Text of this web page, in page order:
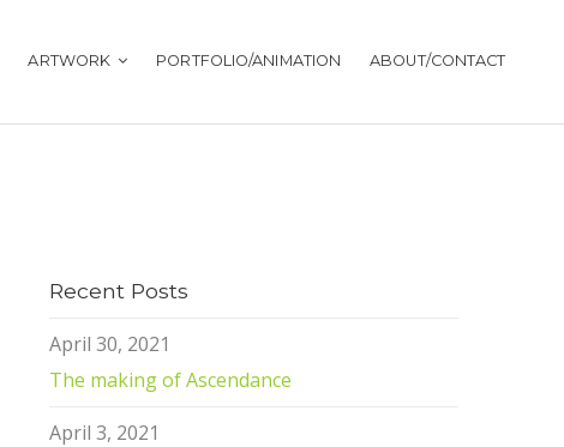
ARTWORK PORTFOLIO/ANIMATION ABOUT/CONTACT
Recent Posts
April 30, 2021
The making of Ascendance
April 3, 2021